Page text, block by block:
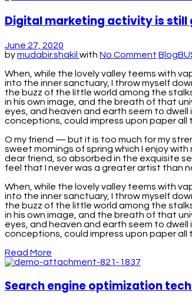
Digital marketing activity is still
June 27, 2020
bymudabir.shakil with No Comment Blog
When, while the lovely valley teems with
into the inner sanctuary, I throw myself
the buzz of the little world among the
in his own image, and the breath of that
eyes, and heaven and earth seem to
conceptions, could impress upon paper all
O my friend — but it is too much for my
sweet mornings of spring which I enjoy
dear friend, so absorbed in the exquisite
feel that I never was a greater artist than
When, while the lovely valley teems with
into the inner sanctuary, I throw myself
the buzz of the little world among the
in his own image, and the breath of that
eyes, and heaven and earth seem to
conceptions, could impress upon paper all
Read More
Search engine optimization